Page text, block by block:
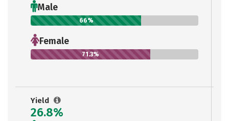
Male
66%
Female
71.3%
Yield
26.8%